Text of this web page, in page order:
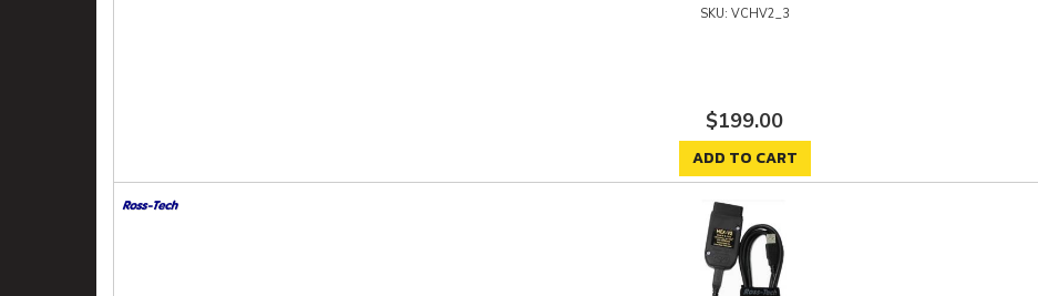
VCHV2_3
$199.00
ADD TO CART